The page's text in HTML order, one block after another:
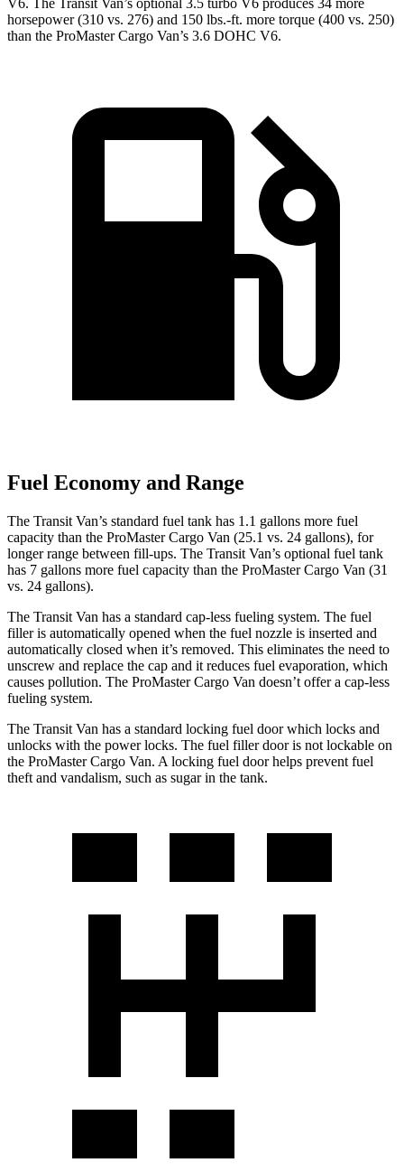
V6. The Transit Van’s optional 3.5 turbo V6 produces 34 more
horsepower (310 vs. 276) and 150 lbs.-ft. more torque (400 vs. 250)
than the ProMaster Cargo Van’s 3.6 DOHC V6.
Fuel Economy and Range
The Transit Van’s standard fuel tank has 1.1 gallons more fuel
capacity than the ProMaster Cargo Van (25.1 vs. 24 gallons), for
longer range between fill-ups. The Transit Van’s optional fuel tank
has 7 gallons more fuel capacity than the ProMaster Cargo Van (31
vs. 24 gallons).
The Transit Van has a standard cap-less fueling system. The fuel
filler is automatically opened when the fuel nozzle is inserted and
automatically closed when it’s removed. This eliminates the need to
unscrew and replace the cap and it reduces fuel evaporation, which
causes pollution. The ProMaster Cargo Van doesn’t offer a cap-less
fueling system.
The Transit Van has a standard locking fuel door which locks and
unlocks with the power locks. The fuel filler door is not lockable on
the ProMaster Cargo Van. A locking fuel door helps prevent fuel
theft and vandalism, such as sugar in the tank.